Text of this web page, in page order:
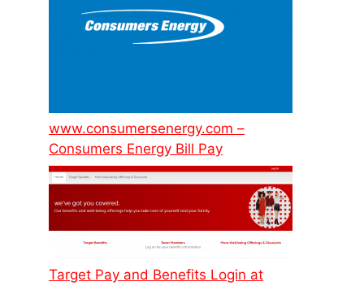
www.consumersenergy.com –
Consumers Energy Bill Pay
Target Pay and Benefits Login at